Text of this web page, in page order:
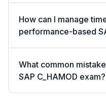
How can I manage
performance-based
What common
SAP C_HAMOD exam?